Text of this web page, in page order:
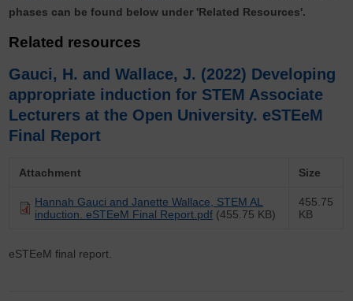
phases can be found below under 'Related Resources'.
Related resources
Gauci, H. and Wallace, J. (2022) Developing
appropriate induction for STEM Associate
Lecturers at the Open University. eSTEeM
Final Report
Attachment Size
Hannah Gauci and Janette Wallace, STEM AL
induction. eSTEeM Final Report.pdf (455.75 KB)
455.75
KB
eSTEeM final report.